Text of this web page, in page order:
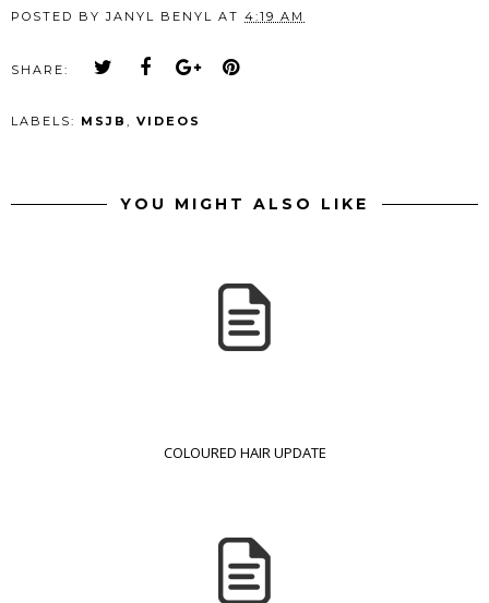
POSTED BYJANYL BENYL AT 4:19 AM
SHARE:
LABELS: MSJB VIDEOS
YOU MIGHT ALSO LIKE
COLOURED HAIR UPDATE